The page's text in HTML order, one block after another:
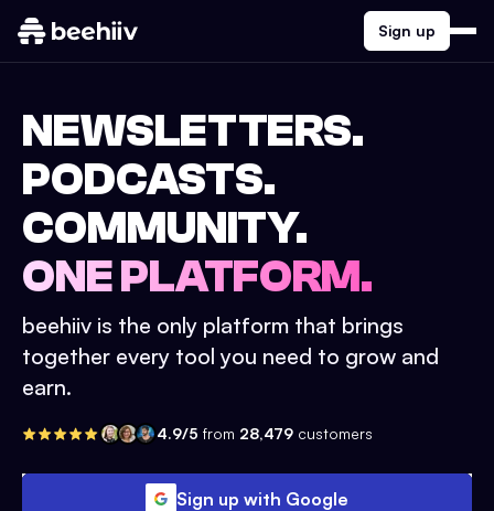
Sign up
NEWSLETTERS.
PODCASTS.
COMMUNITY.
ONE PLATFORM.
beehiiv is the only platform that brings
together every tool you need to grow and
earn.
4.9/5 from 28,479 customers
Sign up with Google